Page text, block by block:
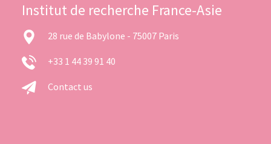
Institut de recherche France-Asie
28 rue de Babylone - 75007 Paris
+33 1 44 39 91 40
Contact us